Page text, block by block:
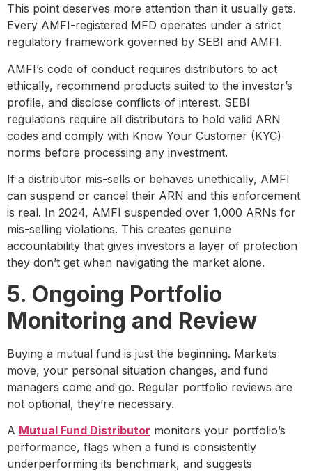
This point deserves more attention than it usually gets.
Every AMFI-registered MFD operates under a strict
regulatory framework governed by SEBI and AMFI.
AMFI’s code of conduct requires distributors to act
ethically, recommend products suited to the investor’s
profile, and disclose conflicts of interest. SEBI
regulations require all distributors to hold valid ARN
codes and comply with Know Your Customer (KYC)
norms before processing any investment.
If a distributor mis-sells or behaves unethically, AMFI
can suspend or cancel their ARN and this enforcement
is real. In 2024, AMFI suspended over 1,000 ARNs for
mis-selling violations. This creates genuine
accountability that gives investors a layer of protection
they don’t get when navigating the market alone.
5. Ongoing Portfolio
Monitoring and Review
Buying a mutual fund is just the beginning. Markets
move, your personal situation changes, and fund
managers come and go. Regular portfolio reviews are
not optional, they’re necessary.
A Mutual Fund Distributor monitors your portfolio’s
performance, flags when a fund is consistently
underperforming its benchmark, and suggests